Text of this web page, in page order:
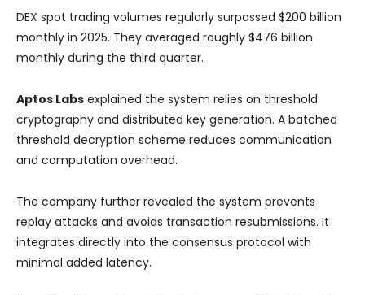
DEX spot trading volumes regularly surpassed $200 billion
monthly in 2025. They averaged roughly $476 billion
monthly during the third quarter.
Aptos Labs explained the system relies on threshold
cryptography and distributed key generation. A batched
threshold decryption scheme reduces communication
and computation overhead.
The company further revealed the system prevents
replay attacks and avoids transaction resubmissions. It
integrates directly into the consensus protocol with
minimal added latency.